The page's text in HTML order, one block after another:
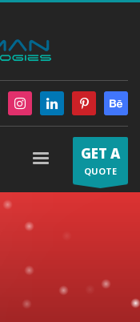
GET A
QUOTE